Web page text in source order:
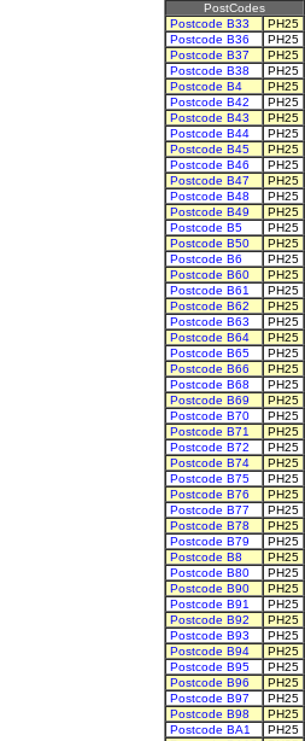
PostCodes
Postcode B33
PH25
Postcode B36
PH25
Postcode B37
PH25
Postcode B38
PH25
Postcode B4
PH25
Postcode B42
PH25
Postcode B43
PH25
Postcode B44
PH25
Postcode B45
PH25
Postcode B46
PH25
Postcode B47
PH25
Postcode B48
PH25
Postcode B49
PH25
Postcode B5
PH25
Postcode B50
PH25
Postcode B6
PH25
Postcode B60
PH25
Postcode B61
PH25
Postcode B62
PH25
Postcode B63
PH25
Postcode B64
PH25
Postcode B65
PH25
Postcode B66
PH25
Postcode B68
PH25
Postcode B69
PH25
Postcode B70
PH25
Postcode B71
PH25
Postcode B72
PH25
Postcode B74
PH25
Postcode B75
PH25
Postcode B76
PH25
Postcode B77
PH25
Postcode B78
PH25
Postcode B79
PH25
Postcode B8
PH25
Postcode B80
PH25
Postcode B90
PH25
Postcode B91
PH25
Postcode B92
PH25
Postcode B93
PH25
Postcode B94
PH25
Postcode B95
PH25
Postcode B96
PH25
Postcode B97
PH25
Postcode B98
PH25
Postcode BA1
PH25